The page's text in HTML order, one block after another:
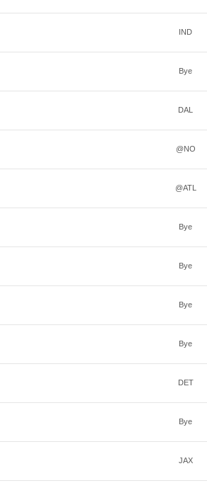
IND
Bye
DAL
@NO
@ATL
Bye
Bye
Bye
Bye
DET
Bye
JAX